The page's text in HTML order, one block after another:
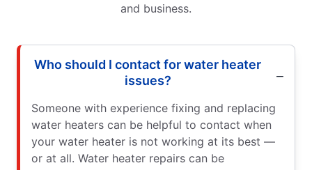
and business.
Who should I contact for water heater
issues?
Someone with experience fixing and replacing
water heaters can be helpful to contact when
your water heater is not working at its best —
or at all. Water heater repairs can be